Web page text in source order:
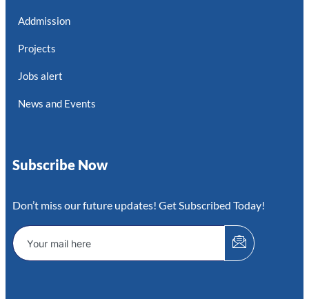
Addmission
Projects
Jobs alert
News and Events
Subscribe Now
Don’t miss our future updates! Get Subscribed Today!